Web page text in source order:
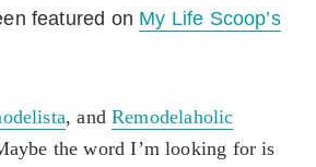
featured on My Life Scoop’s
, andRemodelaholic
the word I’m looking for is